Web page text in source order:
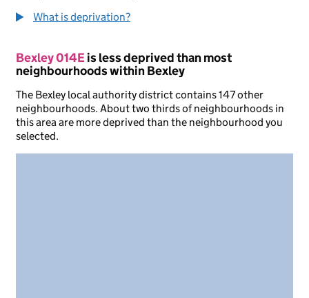
What is deprivation?
Bexley 014Eis less deprived than most
neighbourhoods within Bexley
The Bexley local authority district contains 147 other
neighbourhoods. About two thirds of neighbourhoods in
this area are more deprived than the neighbourhood you
selected.